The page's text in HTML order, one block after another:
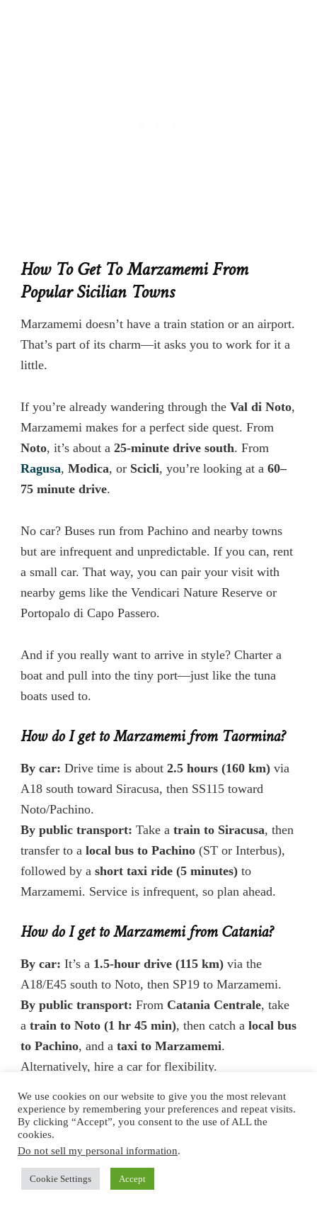
How To Get To Marzamemi From
Popular Sicilian Towns
Marzamemi doesn’t have a train station or an airport.
That’s part of its charm—it asks you to work for it a
little.
If you’re already wandering through the Val di Noto,
Marzamemi makes for a perfect side quest. From
Noto, it’s about a 25-minute drive south. From
Ragusa, Modica, or Scicli, you’re looking at a 60–
75 minute drive.
No car? Buses run from Pachino and nearby towns
but are infrequent and unpredictable. If you can, rent
a small car. That way, you can pair your visit with
nearby gems like the Vendicari Nature Reserve or
Portopalo di Capo Passero.
And if you really want to arrive in style? Charter a
boat and pull into the tiny port—just like the tuna
boats used to.
How do I get to Marzamemi from Taormina?
By car: Drive time is about 2.5 hours (160 km) via
A18 south toward Siracusa, then SS115 toward
Noto/Pachino.
By public transport: Take a train to Siracusa, then
transfer to a local bus to Pachino (ST or Interbus),
followed by a short taxi ride (5 minutes) to
Marzamemi. Service is infrequent, so plan ahead.
How do I get to Marzamemi from Catania?
By car: It’s a 1.5-hour drive (115 km) via the
A18/E45 south to Noto, then SP19 to Marzamemi.
By public transport: From Catania Centrale, take
a train to Noto (1 hr 45 min), then catch a local bus
to Pachino, and a taxi to Marzamemi.
Alternatively, hire a car for flexibility.
How do I get to Marzamemi from Noto?
By car:
SP19.
By bus:Buses to Pachino (Interbus or AST) leave
We use cookies on our website to give you the most relevant
experience by remembering your preferences and repeat visits.
By clicking “Accept”, you consent to the use of ALL the
cookies.
Do not sell my personal information.
Cookie Settings Accept